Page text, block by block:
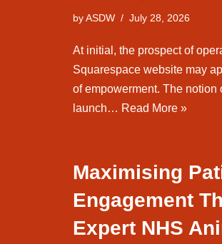
byASDW July 28, 2026
At initial, the prospect of
Squarespace website may
of empowerment. The notion
launch… Read More »
Maximising
Engagement
Expert NHS